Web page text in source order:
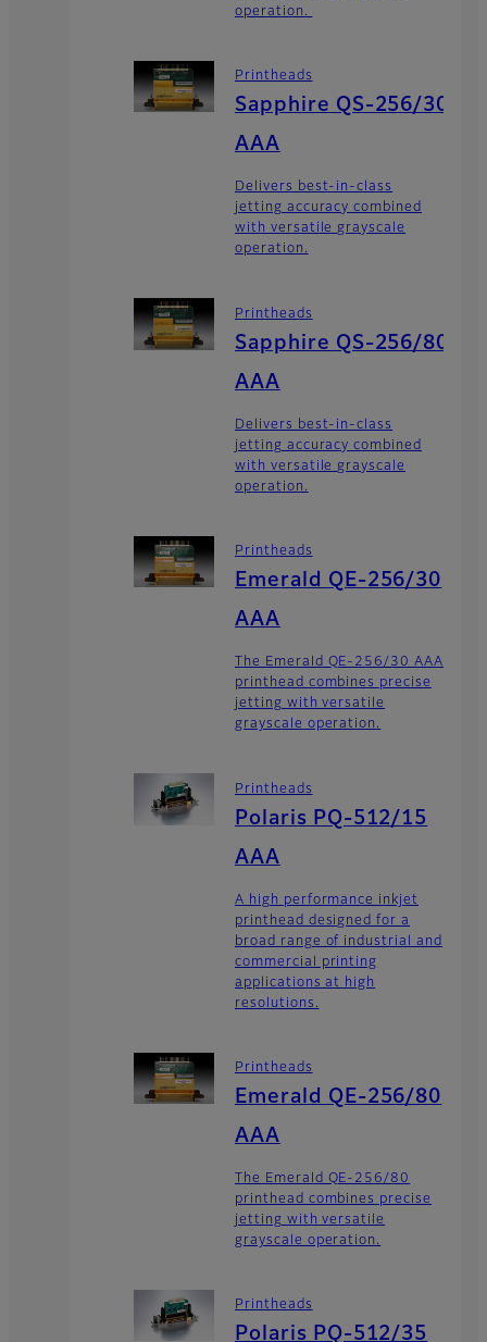
operation.
Printheads
Sapphire QS-256/30
AAA
Delivers best-in-class
jetting accuracy combined
with versatile grayscale
operation.
Printheads
Sapphire QS-256/80
AAA
Delivers best-in-class
jetting accuracy combined
with versatile grayscale
operation.
Printheads
Emerald QE-256/30
AAA
The Emerald QE-256/30 AAA
printhead combines precise
jetting with versatile
grayscale operation.
Printheads
Polaris PQ-512/15
AAA
A high performance inkjet
printhead designed for a
broad range of industrial and
commercial printing
applications at high
resolutions.
Printheads
Emerald QE-256/80
AAA
The Emerald QE-256/80
printhead combines precise
jetting with versatile
grayscale operation.
Printheads
Polaris PQ-512/35